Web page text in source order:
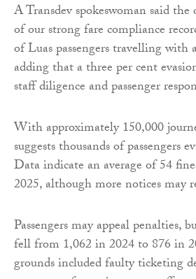
A Transdev spokeswoman said the
of our strong fare compliance
of Luas passengers travelling with
adding that a three per cent
staff diligence and passenger
With approximately 150,000
suggests thousands of passengers
Data indicate an average of 54
2025, although more notices may
Passengers may appeal penalties,
fell from 1,062 in 2024 to 876 in
grounds included faulty ticketing